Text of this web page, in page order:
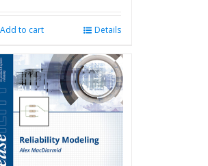
Add to cart Details